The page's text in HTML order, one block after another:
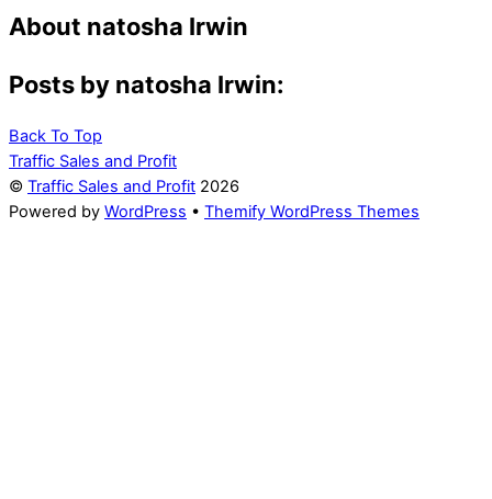
About natosha Irwin
Posts by natosha Irwin:
Back To Top
Traffic Sales and Profit
© Traffic Sales and Profit 2026
Powered by WordPress • Themify WordPress Themes